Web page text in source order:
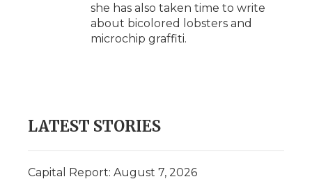
she has also taken time to write
about bicolored lobsters and
microchip graffiti.
LATEST STORIES
Capital Report: August 7, 2026